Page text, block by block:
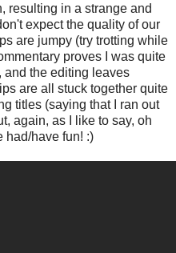
resulting in a strange and
expect the quality of our
are jumpy (try trotting while
proves I was quite
and the editing leaves
are all stuck together quite
titles (saying that I ran out
again, as I like to say, oh
had/have fun! :)